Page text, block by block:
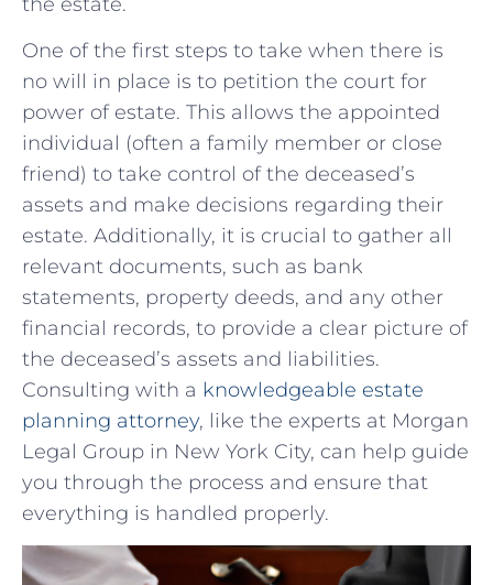
One of the first steps to take when there is
no will in place‍ is to petition the court for
power of estate. This allows​ the appointed
individual (often ‌a family member or close
friend) to take control of the⁤ deceased’s‍
assets and make ⁢decisions regarding‍ their
estate. Additionally, it is crucial to gather all
relevant documents,​ such as bank
statements, ⁢property deeds, ⁤and any other
financial records, to provide a clear picture of
the deceased’s assets and liabilities.
Consulting ⁣with a knowledgeable ​estate
planning attorney, like‌ the experts at Morgan
Legal Group in New York City, can help guide
you through the⁣ process and ensure that
everything⁢ is handled properly.